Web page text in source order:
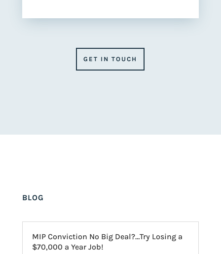
GET IN TOUCH
BLOG
MIP Conviction No Big Deal?…Try Losing a
$70,000 a Year Job!